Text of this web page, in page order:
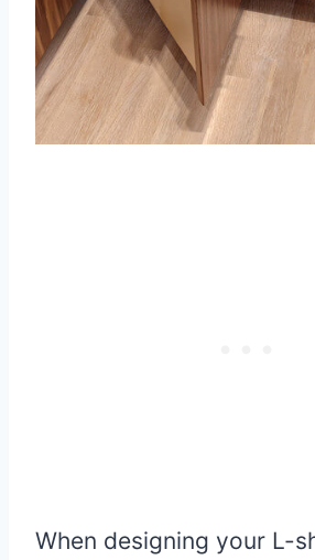
When designing your L-